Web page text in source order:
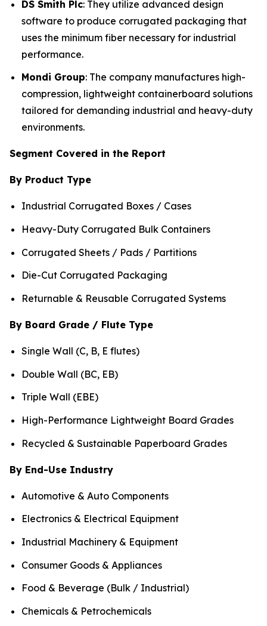
DS Smith Plc: They utilize advanced design
software to produce corrugated packaging that
uses the minimum fiber necessary for industrial
performance.
Mondi Group: The company manufactures high-
compression, lightweight containerboard solutions
tailored for demanding industrial and heavy-duty
environments.
Segment Covered in the Report
By Product Type
Industrial Corrugated Boxes / Cases
Heavy-Duty Corrugated Bulk Containers
Corrugated Sheets / Pads / Partitions
Die-Cut Corrugated Packaging
Returnable & Reusable Corrugated Systems
By Board Grade / Flute Type
Single Wall (C, B, E flutes)
Double Wall (BC, EB)
Triple Wall (EBE)
High-Performance Lightweight Board Grades
Recycled & Sustainable Paperboard Grades
By End-Use Industry
Automotive & Auto Components
Electronics & Electrical Equipment
Industrial Machinery & Equipment
Consumer Goods & Appliances
Food & Beverage (Bulk / Industrial)
Chemicals & Petrochemicals